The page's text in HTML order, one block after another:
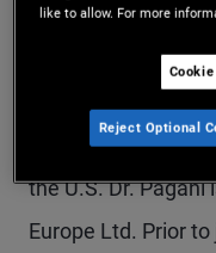
European portfolio
risk committee,
management for
the U.S. Dr. Pagani
Europe Ltd. Prior
like to allow. For more
Reject Optional